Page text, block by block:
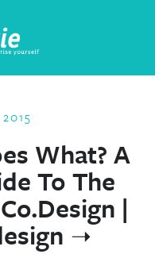
What? A
To The
|